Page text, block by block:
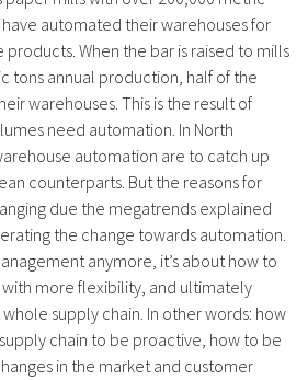
automated their warehouses for
When the bar is raised to mills
tons annual production, half of the
warehouses. This is the result of
need automation. In North
automation are to catch up
counterparts. But the reasons for
due the megatrends explained
the change towards automation.
anymore, it’s about how to
more flexibility, and ultimately
supply chain. In other words: how
chain to be proactive, how to be
in the market and customer